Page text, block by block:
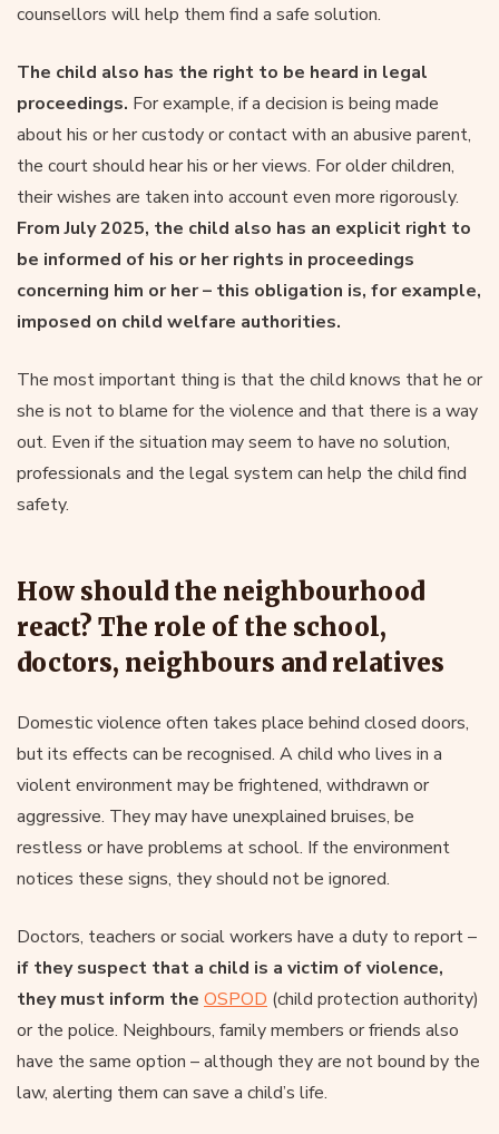
counsellors will help them find a safe solution.
The child also has the right to be heard in legal
proceedings. For example, if a decision is being made
about his or her custody or contact with an abusive parent,
the court should hear his or her views. For older children,
their wishes are taken into account even more rigorously.
From July 2025, the child also has an explicit right to
be informed of his or her rights in proceedings
concerning him or her – this obligation is, for example,
imposed on child welfare authorities.
The most important thing is that the child knows that he or
she is not to blame for the violence and that there is a way
out. Even if the situation may seem to have no solution,
professionals and the legal system can help the child find
safety.
How should the neighbourhood
react? The role of the school,
doctors, neighbours and relatives
Domestic violence often takes place behind closed doors,
but its effects can be recognised. A child who lives in a
violent environment may be frightened, withdrawn or
aggressive. They may have unexplained bruises, be
restless or have problems at school. If the environment
notices these signs, they should not be ignored.
Doctors, teachers or social workers have a duty to report –
if they suspect that a child is a victim of violence,
they must inform the OSPOD (child protection authority)
or the police. Neighbours, family members or friends also
have the same option – although they are not bound by the
law, alerting them can save a child’s life.